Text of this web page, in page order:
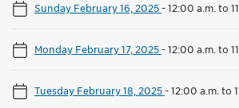
Sunday February 16, 2025-12:00 a.m. to
Monday February 17, 2025-12:00 a.m. to
Tuesday February 18, 2025-12:00 a.m. to